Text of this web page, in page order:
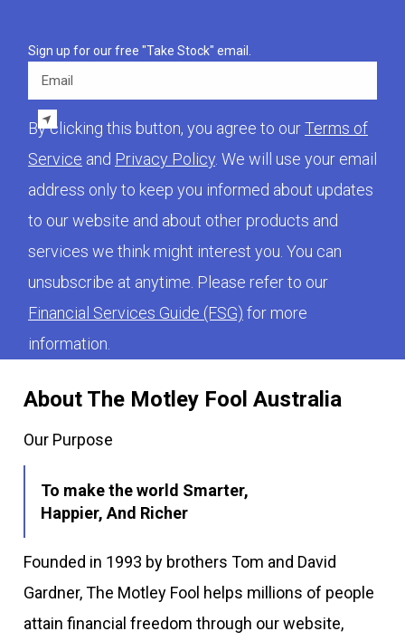
About The Motley Fool Australia
Our Purpose
To make the world Smarter,
Happier, And Richer
Founded in 1993 by brothers Tom and David
Gardner, The Motley Fool helps millions of people
attain financial freedom through our website,
Sign up for our free "Take Stock" email.
By clicking this button, you agree to ourTerms of
Service and Privacy Policy . We will use your email
address only to keep you informed about updates
to our website and about other products and
services we think might interest you. You can
unsubscribe at anytime. Please refer to our
Financial Services Guide (FSG) for more
information.